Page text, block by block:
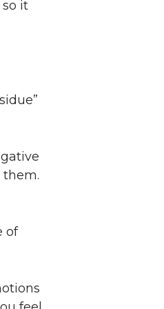
so it
them.
of